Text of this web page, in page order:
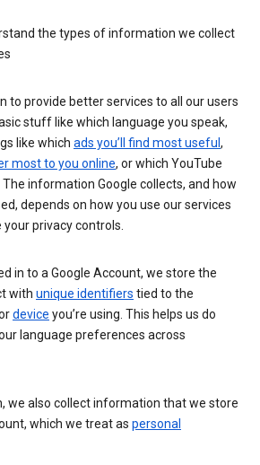
the types of information we collect
to provide better services to all our users
stuff like which language you speak,
like which ads you’ll find most useful ,
most to you online, or which YouTube
information Google collects, and how
depends on how you use our services
privacy controls.
in to a Google Account, we store the
with unique identifiers tied to the
device you’re using. This helps us do
language preferences across
we also collect information that we store
which we treat as personal